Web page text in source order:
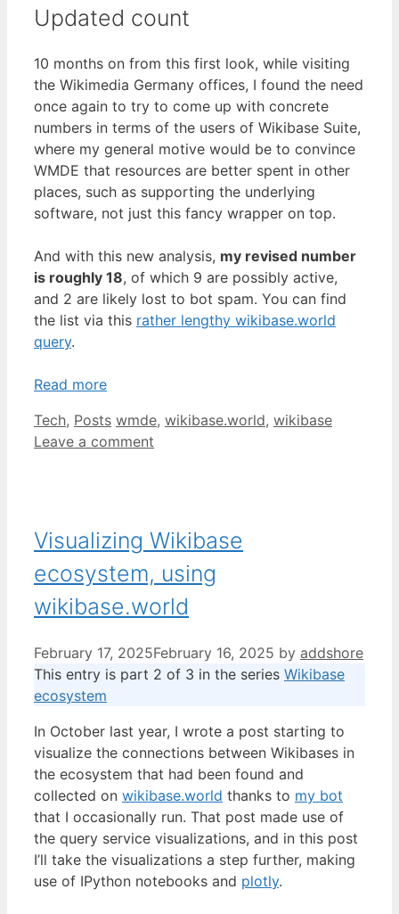
Updated count
10 months on from this first look, while visiting
the Wikimedia Germany offices, I found the need
once again to try to come up with concrete
numbers in terms of the users of Wikibase Suite,
where my general motive would be to convince
WMDE that resources are better spent in other
places, such as supporting the underlying
software, not just this fancy wrapper on top.
And with this new analysis, my revised number
is roughly 18, of which 9 are possibly active,
and 2 are likely lost to bot spam. You can find
the list via this rather lengthy wikibase.world
query.
Read more
Categories
Tech, Posts Tags
wmde, wikibase.world, wikibase
Leave a comment
Visualizing Wikibase
ecosystem, using
wikibase.world
February 17, 2025February 16, 2025 by addshore
This entry is part 2 of 3 in the series Wikibase
ecosystem
In October last year, I wrote a post starting to
visualize the connections between Wikibases in
the ecosystem that had been found and
collected on wikibase.world thanks to my bot
that I occasionally run. That post made use of
the query service visualizations, and in this post
I’ll take the visualizations a step further, making
use of IPython notebooks and plotly.